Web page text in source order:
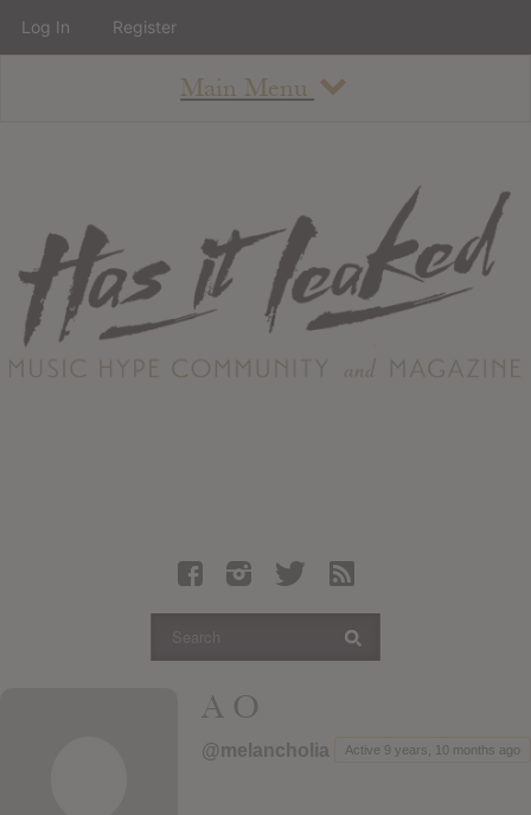
Main Menu
About
Staff
Contact
Albums
Articles
Login
A O
@melancholia Active 9 years, 10 months ago
Log In Register